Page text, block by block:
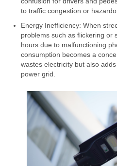
to traffic congestion or
Energy Inefficiency: When
problems such as flickering or
hours due to malfunctioning
consumption becomes a
wastes electricity but also
power grid.